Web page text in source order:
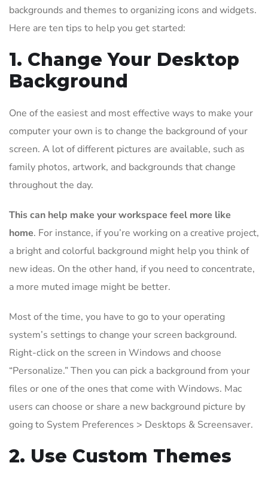
backgrounds and themes to organizing icons and widgets.
Here are ten tips to help you get started:
1. Change Your Desktop
Background
One of the easiest and most effective ways to make your
computer your own is to change the background of your
screen. A lot of different pictures are available, such as
family photos, artwork, and backgrounds that change
throughout the day.
This can help make your workspace feel more like
home. For instance, if you’re working on a creative project,
a bright and colorful background might help you think of
new ideas. On the other hand, if you need to concentrate,
a more muted image might be better.
Most of the time, you have to go to your operating
system’s settings to change your screen background.
Right-click on the screen in Windows and choose
“Personalize.” Then you can pick a background from your
files or one of the ones that come with Windows. Mac
users can choose or share a new background picture by
going to System Preferences > Desktops & Screensaver.
2. Use Custom Themes